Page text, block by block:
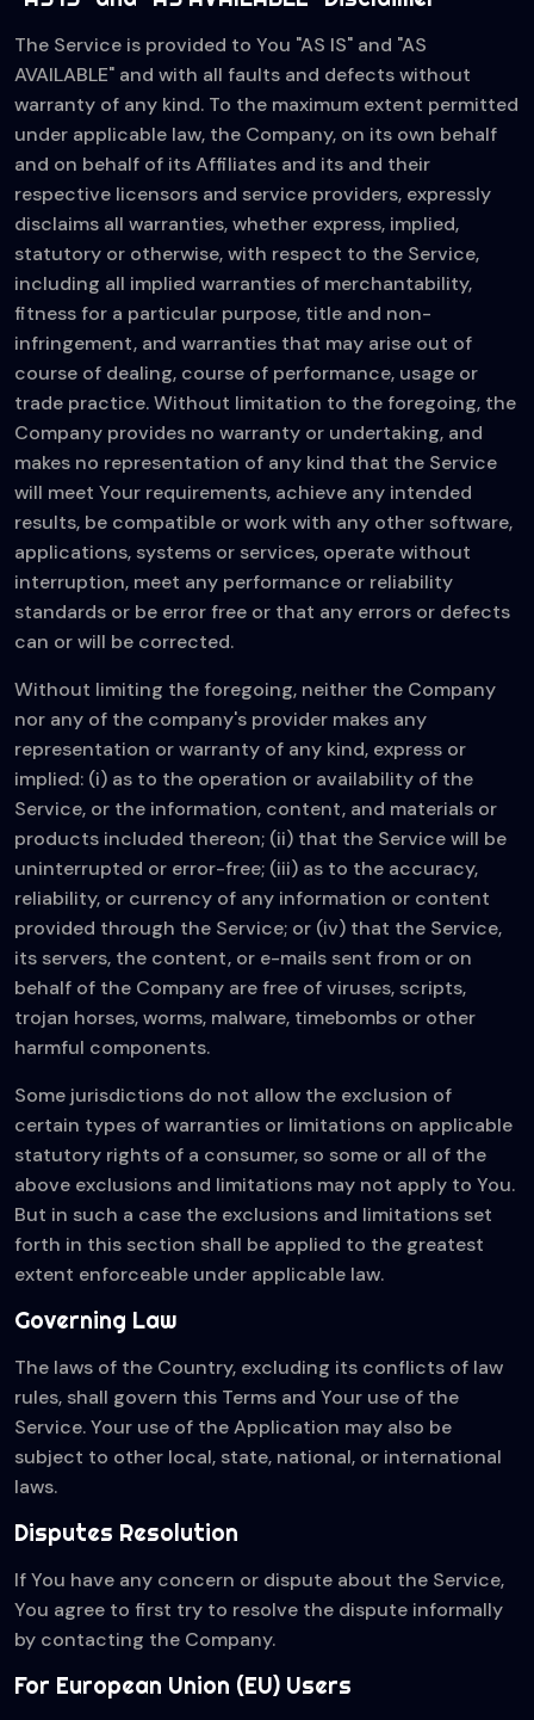
The Service is provided to You "AS IS" and "AS
AVAILABLE" and with all faults and defects without
warranty of any kind. To the maximum extent permitted
under applicable law, the Company, on its own behalf
and on behalf of its Affiliates and its and their
respective licensors and service providers, expressly
disclaims all warranties, whether express, implied,
statutory or otherwise, with respect to the Service,
including all implied warranties of merchantability,
fitness for a particular purpose, title and non-
infringement, and warranties that may arise out of
course of dealing, course of performance, usage or
trade practice. Without limitation to the foregoing, the
Company provides no warranty or undertaking, and
makes no representation of any kind that the Service
will meet Your requirements, achieve any intended
results, be compatible or work with any other software,
applications, systems or services, operate without
interruption, meet any performance or reliability
standards or be error free or that any errors or defects
can or will be corrected.
Without limiting the foregoing, neither the Company
nor any of the company's provider makes any
representation or warranty of any kind, express or
implied: (i) as to the operation or availability of the
Service, or the information, content, and materials or
products included thereon; (ii) that the Service will be
uninterrupted or error-free; (iii) as to the accuracy,
reliability, or currency of any information or content
provided through the Service; or (iv) that the Service,
its servers, the content, or e-mails sent from or on
behalf of the Company are free of viruses, scripts,
trojan horses, worms, malware, timebombs or other
harmful components.
Some jurisdictions do not allow the exclusion of
certain types of warranties or limitations on applicable
statutory rights of a consumer, so some or all of the
above exclusions and limitations may not apply to You.
But in such a case the exclusions and limitations set
forth in this section shall be applied to the greatest
extent enforceable under applicable law.
Governing Law
The laws of the Country, excluding its conflicts of law
rules, shall govern this Terms and Your use of the
Service. Your use of the Application may also be
subject to other local, state, national, or international
laws.
Disputes Resolution
If You have any concern or dispute about the Service,
You agree to first try to resolve the dispute informally
by contacting the Company.
For European Union (EU) Users